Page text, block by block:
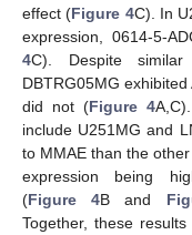
effect (Figure 4C). In
expression, 0614-5-
4C). Despite
DBTRG05MG
did not (Figure 4
include U251MG and
to MMAE than the
expression being
(Figure 4B and
Together, these